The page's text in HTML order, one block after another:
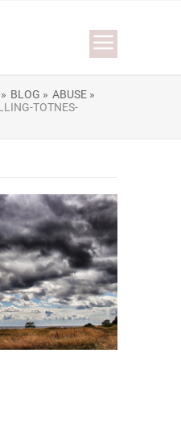
BLOG » ABUSE »
TOTNES-